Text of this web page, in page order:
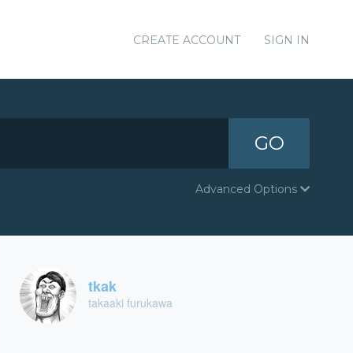
CREATE ACCOUNT SIGN IN
GO
Advanced Options
tkak
takaaki furukawa